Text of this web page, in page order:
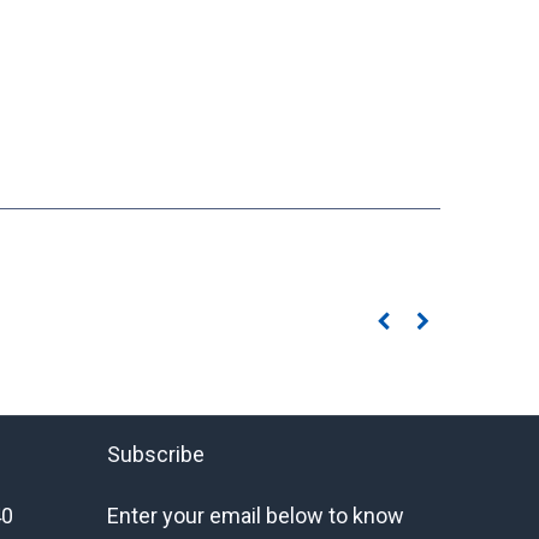
Subscribe
Enter your email below to know